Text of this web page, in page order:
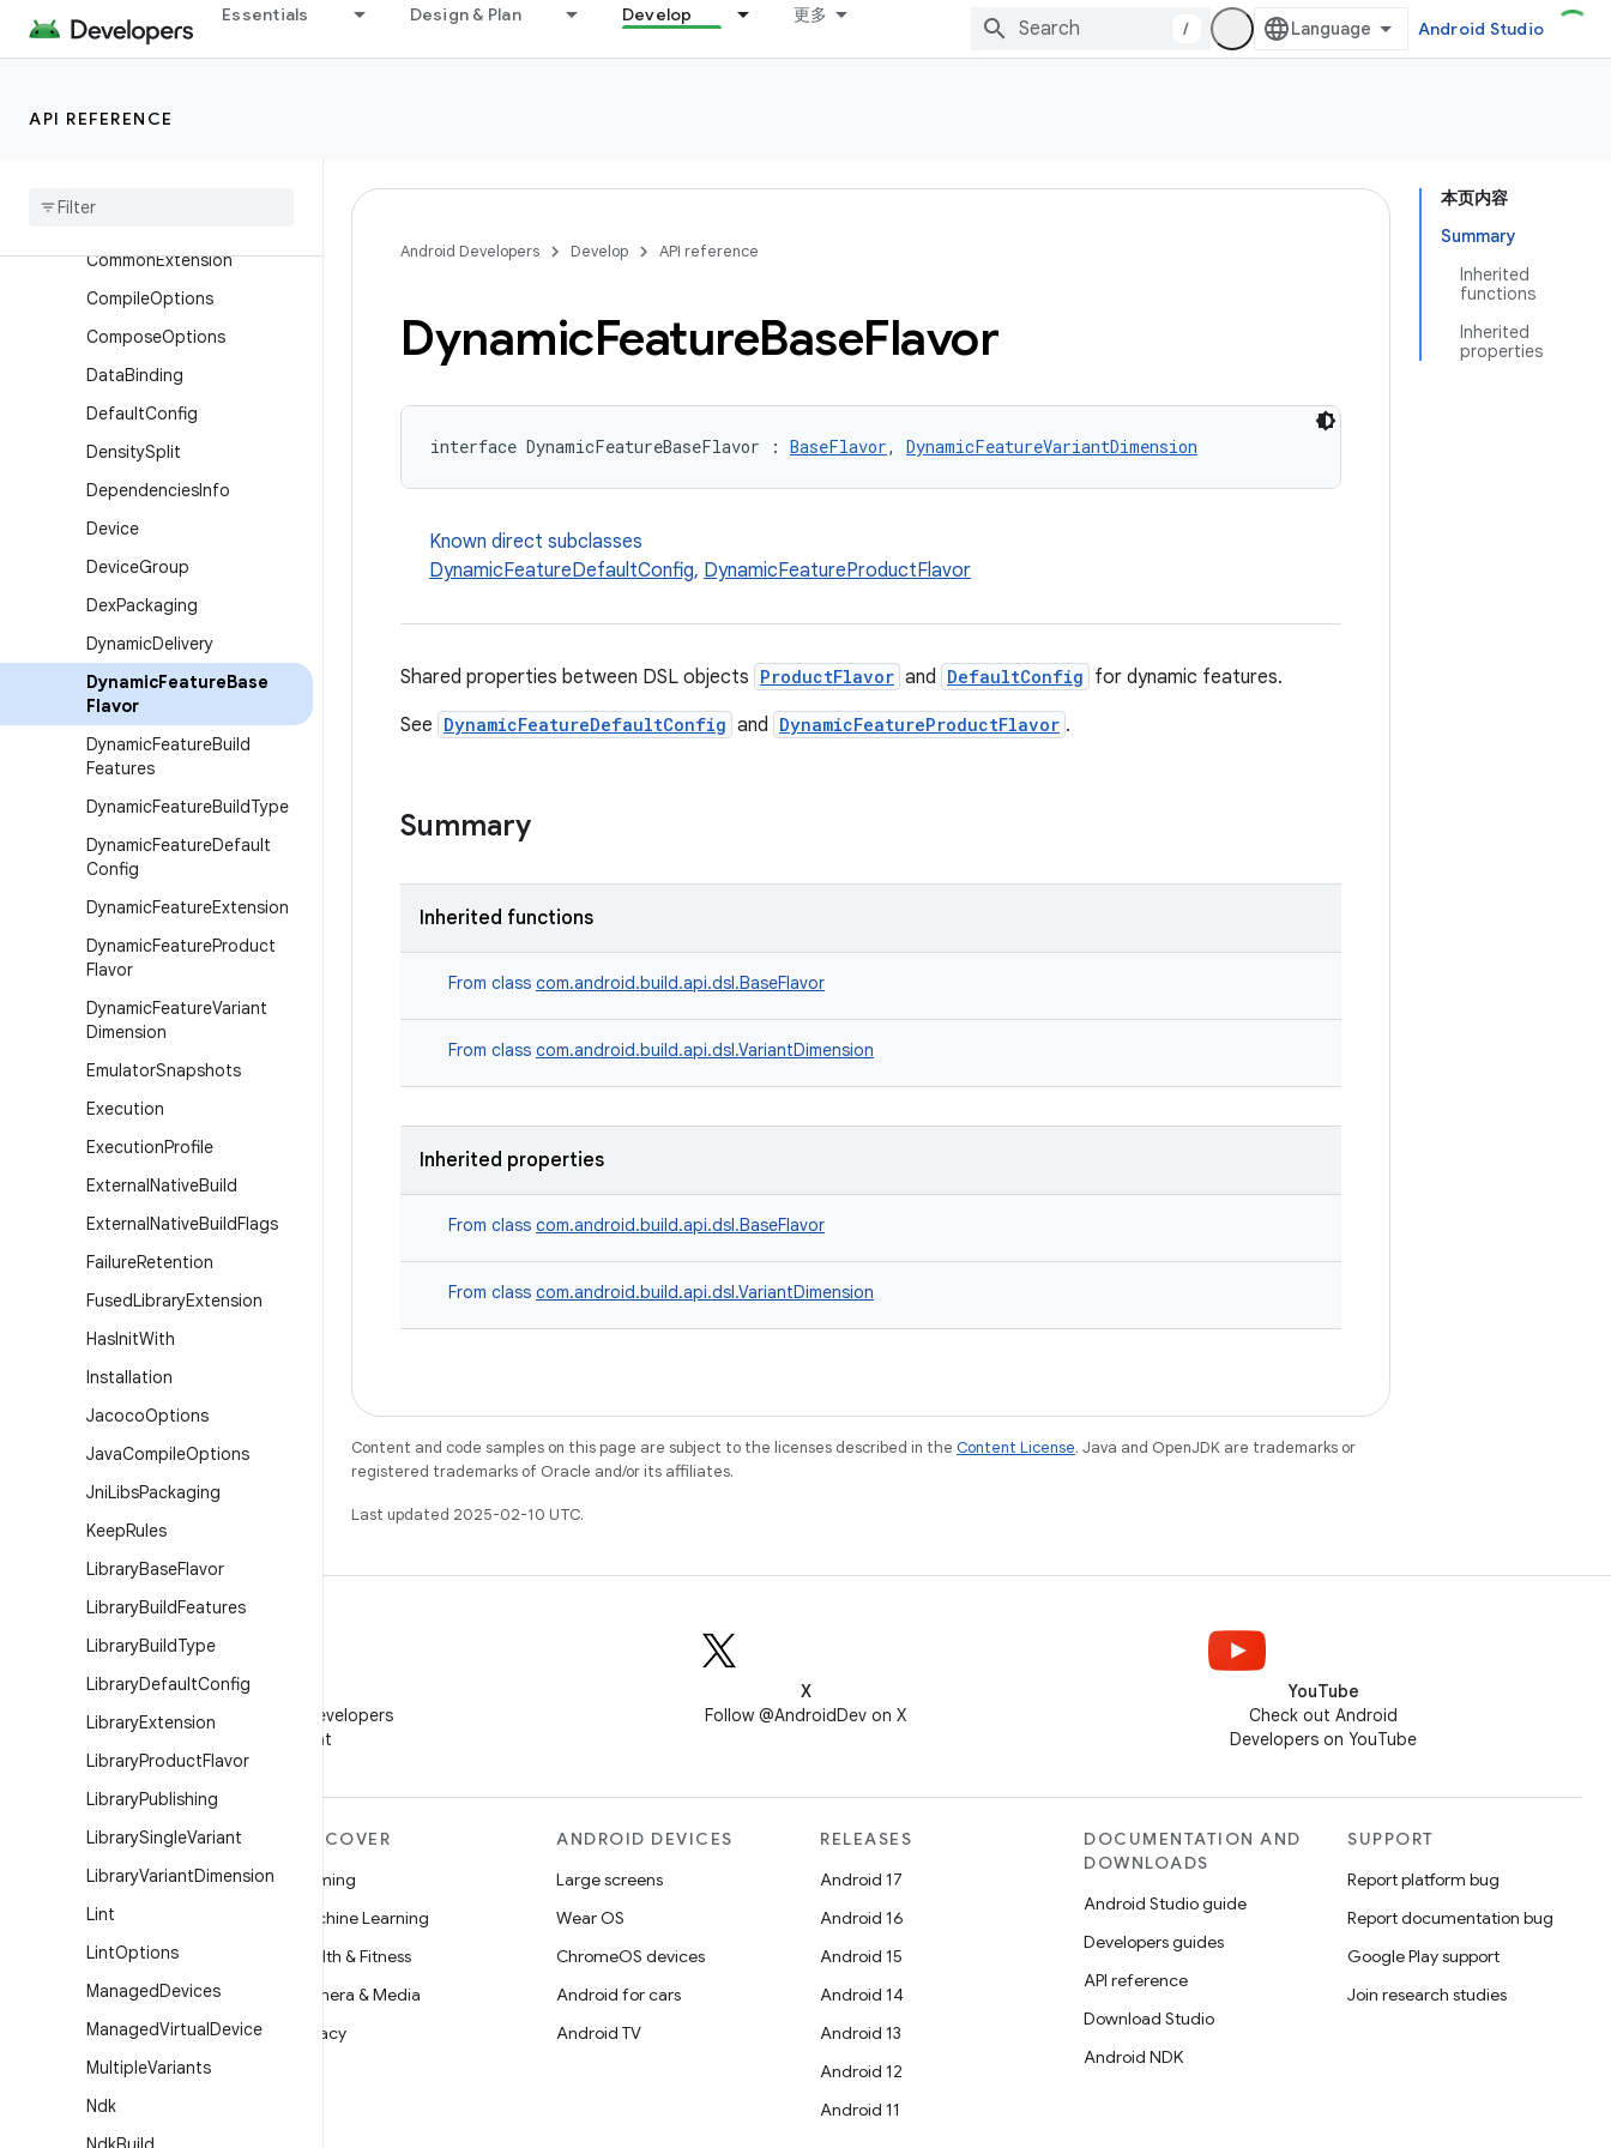
Essentials Design & Plan Develop 更多
/ Android Studio
API REFERENCE
BundleDeviceTier
CommonExtension
CompileOptions
ComposeOptions
DataBinding
DefaultConfig
DensitySplit
DependenciesInfo
Device
DeviceGroup
DexPackaging
DynamicDelivery
DynamicFeatureBase
Flavor
DynamicFeatureBuild
Features
DynamicFeatureBuildType
DynamicFeatureDefault
Config
DynamicFeatureExtension
DynamicFeatureProduct
Flavor
DynamicFeatureVariant
Dimension
EmulatorSnapshots
Execution
ExecutionProfile
ExternalNativeBuild
ExternalNativeBuildFlags
FailureRetention
FusedLibraryExtension
HasInitWith
Installation
JacocoOptions
JavaCompileOptions
JniLibsPackaging
KeepRules
LibraryBaseFlavor
LibraryBuildFeatures
LibraryBuildType
LibraryDefaultConfig
LibraryExtension
LibraryProductFlavor
LibraryPublishing
LibrarySingleVariant
LibraryVariantDimension
Lint
LintOptions
ManagedDevices
ManagedVirtualDevice
MultipleVariants
Ndk
本页内容
Summary
Inherited
functions
Inherited
properties
Android Developers Develop API reference
DynamicFeatureBaseFlavor
interface DynamicFeatureBaseFlavor : BaseFlavor, DynamicFeatureVariantDimension
Known direct subclasses
DynamicFeatureDefaultConfig, DynamicFeatureProductFlavor
Shared properties between DSL objects ProductFlavor and DefaultConfig for dynamic features.
See DynamicFeatureDefaultConfig and DynamicFeatureProductFlavor .
Summary
Inherited functions
From class com.android.build.api.dsl.BaseFlavor
From class com.android.build.api.dsl.VariantDimension
Inherited properties
From class com.android.build.api.dsl.BaseFlavor
From class com.android.build.api.dsl.VariantDimension
Content and code samples on this page are subject to the licenses described in the Content License. Java and OpenJDK are trademarks or
registered trademarks of Oracle and/or its affiliates.
Last updated 2025-02-10 UTC.
Follow Android Developers
on WeChat
X
Follow @AndroidDev on X
YouTube
Check out Android
Developers on YouTube
MORE ANDROID
Android
Android for Enterprise
Security
Podcasts
DISCOVER
Gaming
Machine Learning
Health & Fitness
Camera & Media
Privacy
ANDROID DEVICES
Large screens
Wear OS
ChromeOS devices
Android for cars
Android TV
RELEASES
Android 17
Android 16
Android 15
Android 14
Android 13
Android 12
Android 11
DOCUMENTATION AND
DOWNLOADS
Android Studio guide
Developers guides
API reference
Download Studio
Android NDK
SUPPORT
Report platform bug
Report documentation bug
Google Play support
Join research studies